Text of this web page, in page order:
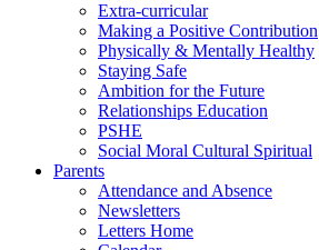
Extra-curricular
Making a Positive Contribution
Physically & Mentally Healthy
Staying Safe
Ambition for the Future
Relationships Education
PSHE
Social Moral Cultural Spiritual
Parents
Attendance and Absence
Newsletters
Letters Home